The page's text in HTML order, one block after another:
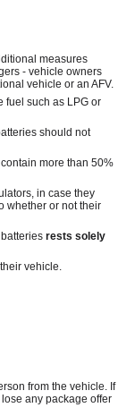
measures
- vehicle owners
vehicle or an AFV.
fuel such as LPG or
should not
more than 50%
in case they
whether or not their
batteriesrests solely
vehicle.
from the vehicle. If
any package offer